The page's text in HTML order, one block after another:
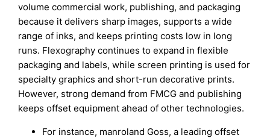
volume commercial work, publishing, and packaging
because it delivers sharp images, supports a wide
range of inks, and keeps printing costs low in long
runs. Flexography continues to expand in flexible
packaging and labels, while screen printing is used for
specialty graphics and short-run decorative prints.
However, strong demand from FMCG and publishing
keeps offset equipment ahead of other technologies.
For instance, manroland Goss, a leading offset